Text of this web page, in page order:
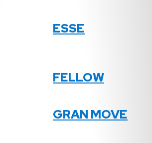
ESSE
FELLOW
GRAN MOVE